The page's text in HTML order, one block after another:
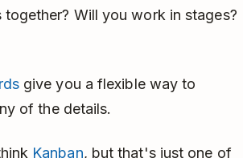
Will you work in stages?
give you a flexible way to
of the details.
Kanban, but that's just one of